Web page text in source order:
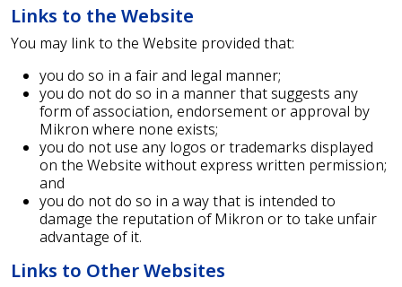
Links to the Website
You may link to the Website provided that:
you do so in a fair and legal manner;
you do not do so in a manner that suggests any
form of association, endorsement or approval by
Mikron where none exists;
you do not use any logos or trademarks displayed
on the Website without express written permission;
and
you do not do so in a way that is intended to
damage the reputation of Mikron or to take unfair
advantage of it.
Links to Other Websites